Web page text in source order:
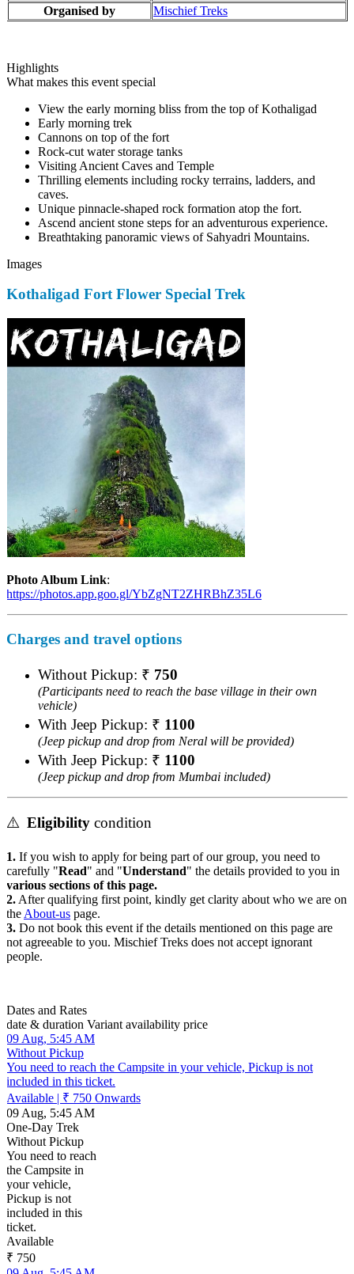
Organised by
Mischief Treks
Highlights
What makes this event special
View the early morning bliss from the top of Kothaligad
Early morning trek
Cannons on top of the fort
Rock-cut water storage tanks
Visiting Ancient Caves and Temple
Thrilling elements including rocky terrains, ladders, and
caves.
Unique pinnacle-shaped rock formation atop the fort.
Ascend ancient stone steps for an adventurous experience.
Breathtaking panoramic views of Sahyadri Mountains.
Images
Kothaligad Fort Flower Special Trek
Photo Album Link:
https://photos.app.goo.gl/YbZgNT2ZHRBhZ35L6
Charges and travel options
Without Pickup: ₹750
(Participants need to reach the base village in their own
vehicle)
With Jeep Pickup: ₹1100
(Jeep pickup and drop from Neral will be provided)
With Jeep Pickup: ₹1100
(Jeep pickup and drop from Mumbai included)
⚠️ Eligibilitycondition
1.If you wish to apply for being part of our group, you need to
carefully " Read" and " Understand" the details provided to you in
various sections of this page.
2.After qualifying first point, kindly get clarity about who we are on
theAbout-uspage.
3.Do not book this event if the details mentioned on this page are
not agreeable to you. Mischief Treks does not accept ignorant
people.
Dates and Rates
date & durationVariantavailabilityprice
09 Aug, 5:45 AM
Without Pickup
You need to reach the Campsite in your vehicle, Pickup is not
included in this ticket.
Available| ₹ 750Onwards
09 Aug, 5:45 AM
One-Day Trek
Without Pickup
You need to reach
the Campsite in
your vehicle,
Pickup is not
included in this
ticket.
Available
₹ 750